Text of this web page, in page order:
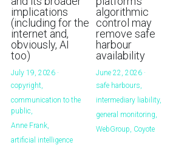
Handbook of EU Copyright Law
Originality in EU Copyright
implications
(including for the
internet and,
obviously, AI
too)
July 19, 2026·
copyright,
communication to the
public,
Anne Frank,
artificial intelligence
algorithmic
control may
remove safe
harbour
availability
June 22, 2026·
safe harbours,
intermediary liability,
general monitoring,
WebGroup, Coyote